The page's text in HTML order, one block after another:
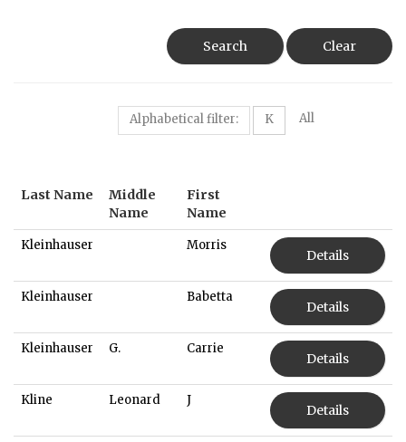
Search Clear
Alphabetical filter: K All
Last Name
Middle
Name
First
Name
Kleinhauser Morris
Details
Kleinhauser Babetta
Details
Kleinhauser G. Carrie
Details
Kline Leonard J
Details